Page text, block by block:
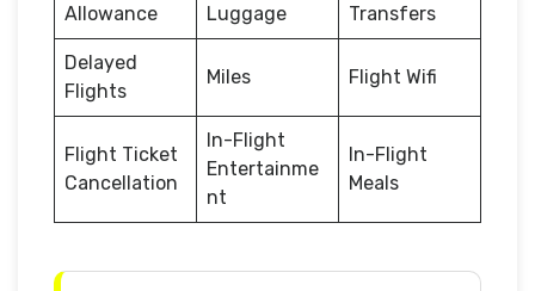
Allowance
Luggage
Transfers
Delayed
Flights
Miles Flight Wifi
Flight Ticket
Cancellation
In-Flight
Entertainme
nt
In-Flight
Meals